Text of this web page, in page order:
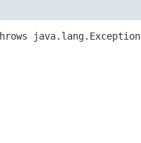
java.lang.Exception